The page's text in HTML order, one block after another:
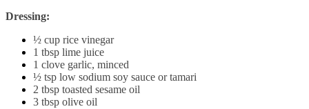
Dressing:
½ cup rice vinegar
1 tbsp lime juice
1 clove garlic, minced
½ tsp low sodium soy sauce or tamari
2 tbsp toasted sesame oil
3 tbsp olive oil